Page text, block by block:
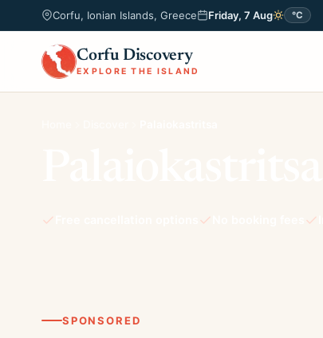
Corfu, Ionian Islands, Greece Friday, 7 Aug °C
Corfu Discovery
EXPLORE THE ISLAND
SPONSORED